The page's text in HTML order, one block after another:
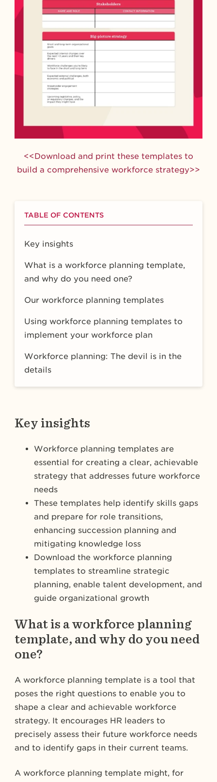
<<Download and print these templates to
build a comprehensive workforce strategy>>
TABLE OF CONTENTS
Key insights
What is a workforce planning template,
and why do you need one?
Our workforce planning templates
Using workforce planning templates to
implement your workforce plan
Workforce planning: The devil is in the
details
Key insights
Workforce planning templates are
essential for creating a clear, achievable
strategy that addresses future workforce
needs
These templates help identify skills gaps
and prepare for role transitions,
enhancing succession planning and
mitigating knowledge loss
Download the workforce planning
templates to streamline strategic
planning, enable talent development, and
guide organizational growth
What is a workforce planning
template, and why do you need
one?
A workforce planning template is a tool that
poses the right questions to enable you to
shape a clear and achievable workforce
strategy. It encourages HR leaders to
precisely assess their future workforce needs
and to identify gaps in their current teams.
A workforce planning template might, for